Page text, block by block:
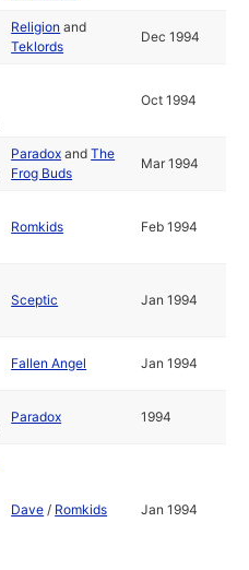
Religion and
Teklords
Dec 1994
Oct 1994
Paradox andThe
Frog Buds
Mar 1994
Romkids Feb 1994
Sceptic Jan 1994
Fallen Angel Jan 1994
Paradox 1994
Dave / Romkids Jan 1994